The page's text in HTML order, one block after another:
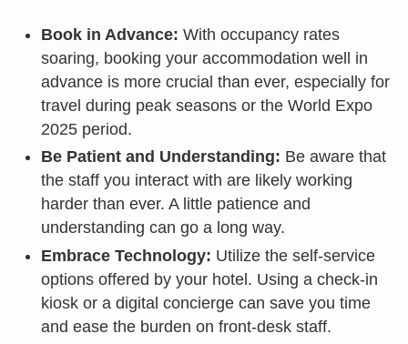
Book in Advance: With occupancy rates
soaring, booking your accommodation well in
advance is more crucial than ever, especially for
travel during peak seasons or the World Expo
2025 period.
Be Patient and Understanding: Be aware that
the staff you interact with are likely working
harder than ever. A little patience and
understanding can go a long way.
Embrace Technology: Utilize the self-service
options offered by your hotel. Using a check-in
kiosk or a digital concierge can save you time
and ease the burden on front-desk staff.